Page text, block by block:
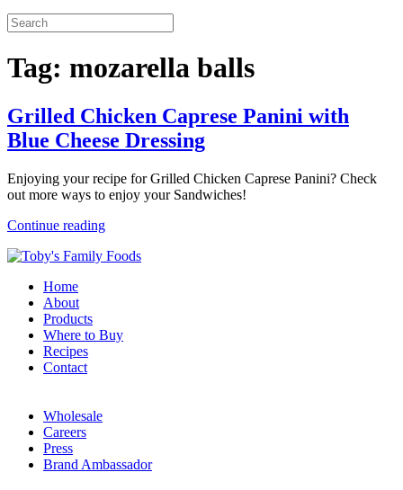
Tag: mozarella balls
Grilled Chicken Caprese Panini with
Blue Cheese Dressing
Enjoying your recipe for Grilled Chicken Caprese Panini? Check
out more ways to enjoy your Sandwiches!
Continue reading
Home
About
Products
Where to Buy
Recipes
Contact
Wholesale
Careers
Press
Brand Ambassador